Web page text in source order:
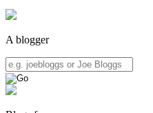
A blogger